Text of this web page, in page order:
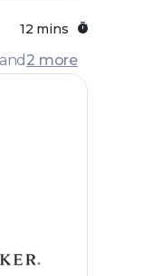
12 mins
2 more